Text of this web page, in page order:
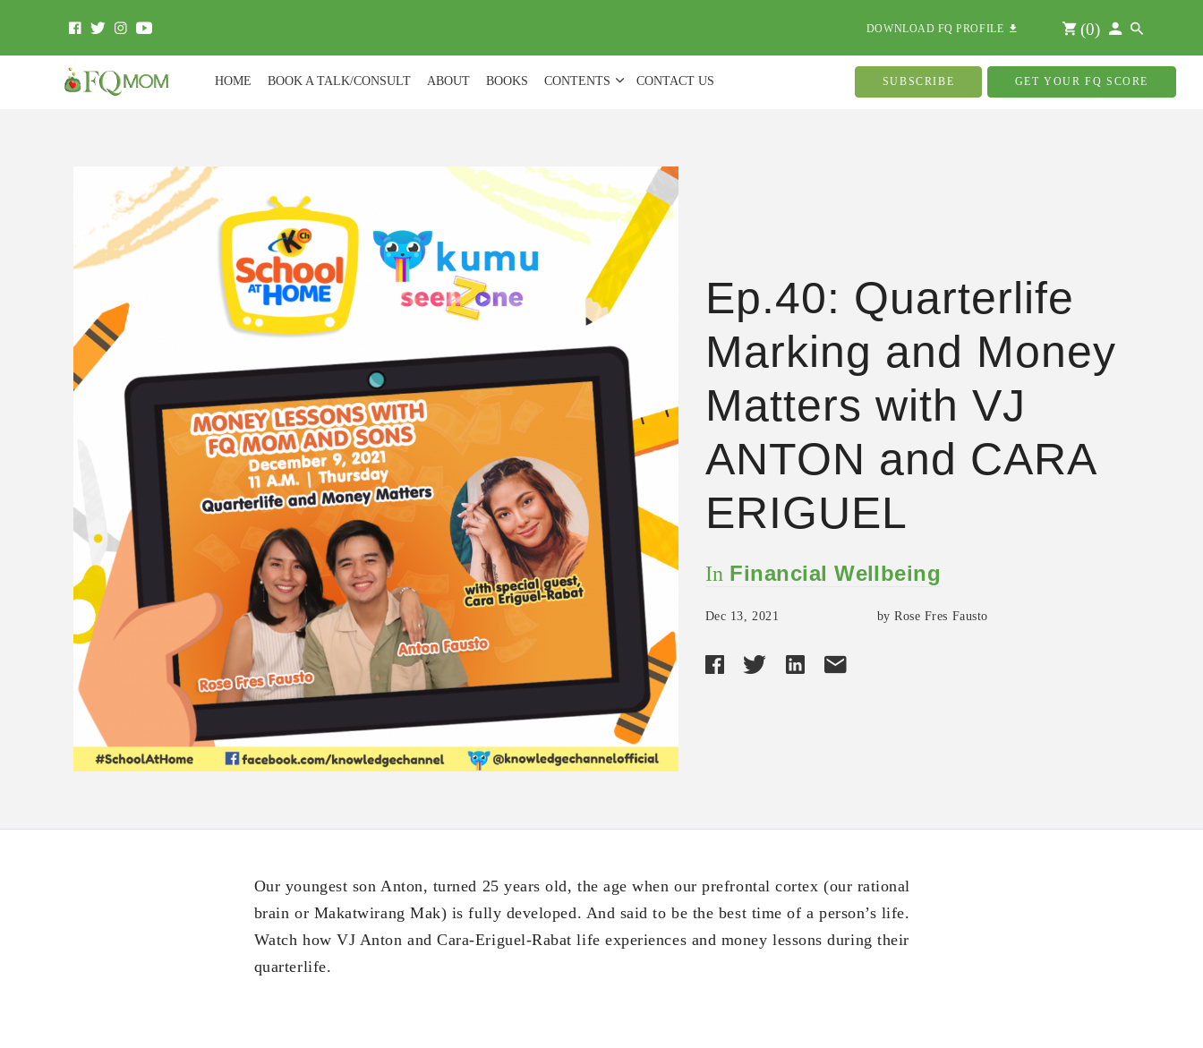
DOWNLOAD FQ PROFILE (0)
HOME BOOK A TALK/CONSULT ABOUT BOOKS CONTENTS CONTACT US SUBSCRIBE GET YOUR FQ SCORE
Ep.40: Quarterlife
Marking and Money
Matters with VJ
ANTON and CARA
ERIGUEL
In Financial Wellbeing
Dec 13, 2021 by Rose Fres Fausto
Our youngest son Anton, turned 25 years old, the age when our prefrontal cortex (our rational
brain or Makatwirang Mak) is fully developed. And said to be the best time of a person’s life.
Watch how VJ Anton and Cara-Eriguel-Rabat life experiences and money lessons during their
quarterlife.